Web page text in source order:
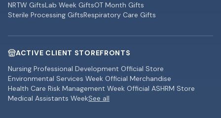
NRTW GiftsLab Week GiftsOT Month Gifts
Sterile Processing GiftsRespiratory Care Gifts
ACTIVE CLIENT STOREFRONTS
Nursing Professional Development Official Store
Environmental Services Week Official Merchandise
Health Care Risk Management Week Official ASHRM Store
Medical Assistants WeekSee all